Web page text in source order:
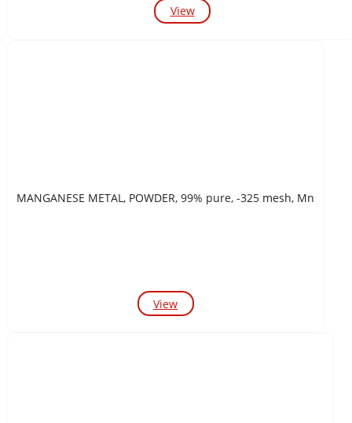
View
MANGANESE METAL, POWDER, 99% pure, -325 mesh, Mn
View